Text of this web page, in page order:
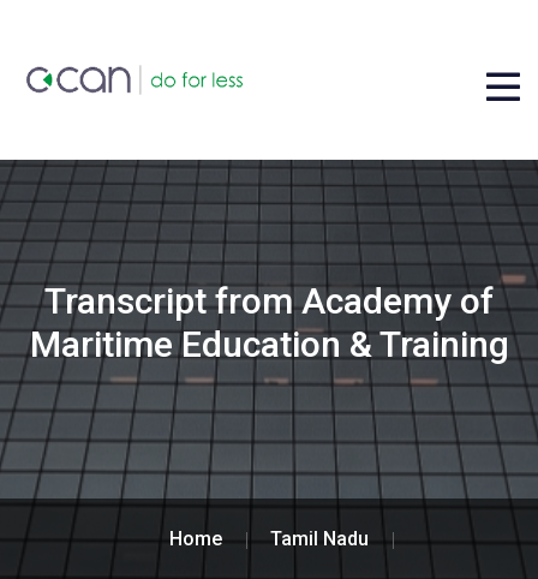
Transcript from Academy of
Maritime Education & Training
Home Tamil Nadu